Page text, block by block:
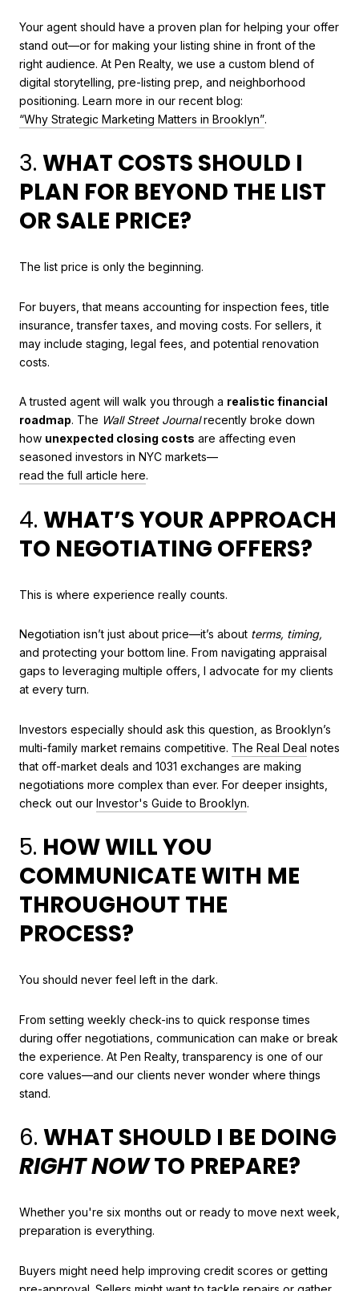
Your agent should have a proven plan for helping your offer
stand out—or for making your listing shine in front of the
right audience. At Pen Realty, we use a custom blend of
digital storytelling, pre-listing prep, and neighborhood
positioning. Learn more in our recent blog:
“Why Strategic Marketing Matters in Brooklyn”.
3. WHAT COSTS SHOULD I
PLAN FOR BEYOND THE LIST
OR SALE PRICE?
The list price is only the beginning.
For buyers, that means accounting for inspection fees, title
insurance, transfer taxes, and moving costs. For sellers, it
may include staging, legal fees, and potential renovation
costs.
A trusted agent will walk you through a realistic financial
roadmap. The Wall Street Journalrecently broke down
how unexpected closing costs are affecting even
seasoned investors in NYC markets—
read the full article here.
4. WHAT’S YOUR APPROACH
TO NEGOTIATING OFFERS?
This is where experience really counts.
Negotiation isn’t just about price—it’s about terms, timing,
and protecting your bottom line. From navigating appraisal
gaps to leveraging multiple offers, I advocate for my clients
at every turn.
Investors especially should ask this question, as Brooklyn’s
multi-family market remains competitive. The Real Deal notes
that off-market deals and 1031 exchanges are making
negotiations more complex than ever. For deeper insights,
check out our Investor's Guide to Brooklyn.
5. HOW WILL YOU
COMMUNICATE WITH ME
THROUGHOUT THE
PROCESS?
You should never feel left in the dark.
From setting weekly check-ins to quick response times
during offer negotiations, communication can make or break
the experience. At Pen Realty, transparency is one of our
core values—and our clients never wonder where things
stand.
6. WHAT SHOULD I BE DOING
RIGHT NOWTO PREPARE?
Whether you're six months out or ready to move next week,
preparation is everything.
Buyers might need help improving credit scores or getting